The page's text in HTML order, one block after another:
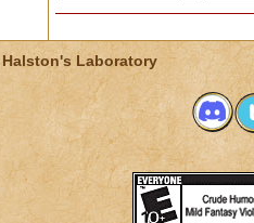
Halston's Laboratory